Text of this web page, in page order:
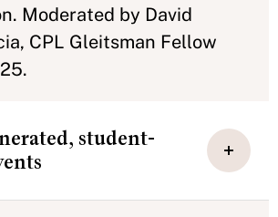
Moderated by David
CPL Gleitsman Fellow
student-